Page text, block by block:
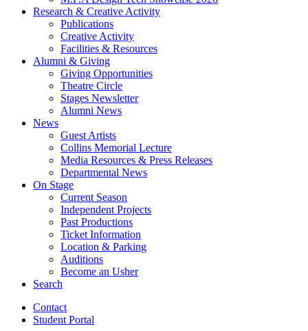
Research & Creative Activity
Publications
Creative Activity
Facilities & Resources
Alumni & Giving
Giving Opportunities
Theatre Circle
Stages Newsletter
Alumni News
News
Guest Artists
Collins Memorial Lecture
Media Resources & Press Releases
Departmental News
On Stage
Current Season
Independent Projects
Past Productions
Ticket Information
Location & Parking
Auditions
Become an Usher
Search
Contact
Student Portal